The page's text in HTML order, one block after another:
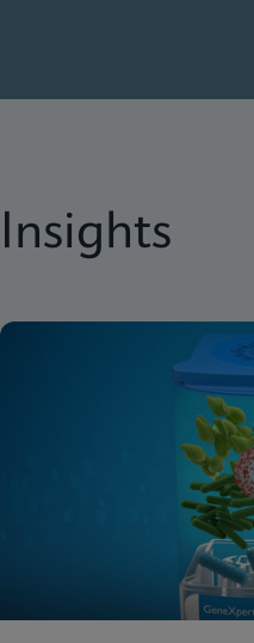
Insights